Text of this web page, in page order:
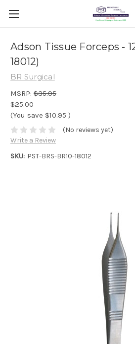
Adson Tissue Forceps -
18012)
BR Surgical
MSRP: $35.95
$25.00
(You save $10.95 )
(No reviews yet)
Write a Review
SKU: PST-BRS-BR10-18012